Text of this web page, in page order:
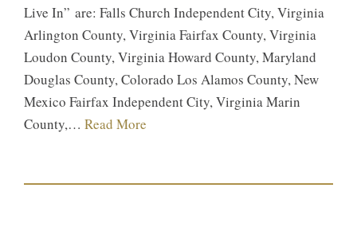
Live In” are: Falls Church Independent City, Virginia
Arlington County, Virginia Fairfax County, Virginia
Loudon County, Virginia Howard County, Maryland
Douglas County, Colorado Los Alamos County, New
Mexico Fairfax Independent City, Virginia Marin
County,… Read More